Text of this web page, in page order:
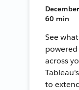
60 min
See
across
to